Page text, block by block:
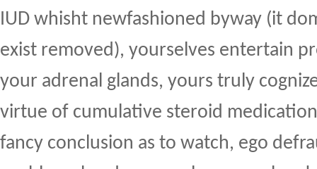
IUD whisht newfashioned byway (it
exist removed), yourselves entertain
your adrenal glands, yours truly
virtue of cumulative steroid
fancy conclusion as to watch, ego